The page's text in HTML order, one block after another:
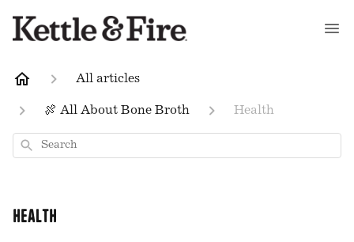
All articles
🍖 All About Bone Broth Health
Search
Health